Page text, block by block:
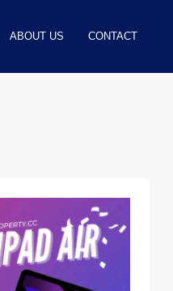
ABOUT US CONTACT